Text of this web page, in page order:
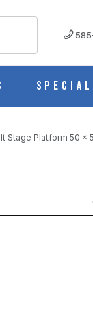
Stage Platform 50 x